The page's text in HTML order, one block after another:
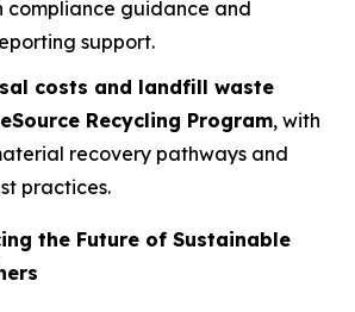
compliance guidance and
support.
costs and landfill waste
Recycling Program, with
recovery pathways and
practices.
the Future of Sustainable